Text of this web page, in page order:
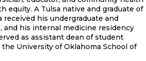
equity. A Tulsa native and graduate of
received his undergraduate and
and his internal medicine residency
as assistant dean of student
University of Oklahoma School of